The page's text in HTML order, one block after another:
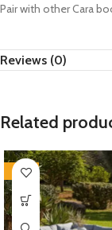
Pair with other Cara
Reviews (0)
Related
-35%